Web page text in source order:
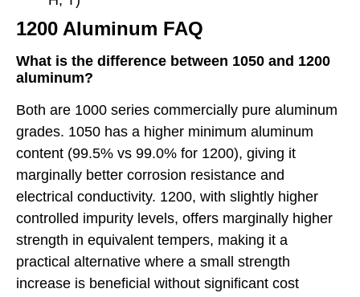
1200 Aluminum FAQ
What is the difference between 1050 and 1200
aluminum?
Both are 1000 series commercially pure aluminum
grades. 1050 has a higher minimum aluminum
content (99.5% vs 99.0% for 1200), giving it
marginally better corrosion resistance and
electrical conductivity. 1200, with slightly higher
controlled impurity levels, offers marginally higher
strength in equivalent tempers, making it a
practical alternative where a small strength
increase is beneficial without significant cost